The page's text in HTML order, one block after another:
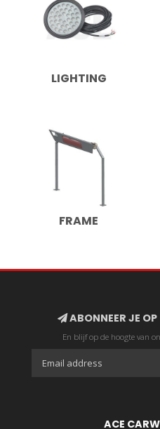
LIGHTING
FRAME
ABONNEER JE OP
En blijf op de hoogte van
ACE